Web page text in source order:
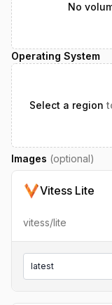
No
Operating System
Select a region
Images (optional)
Vitess Lite
vitess/lite
latest